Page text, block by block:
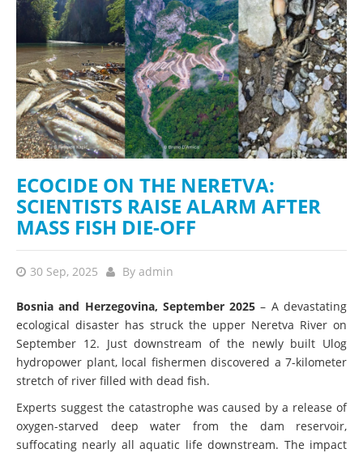
ECOCIDE ON THE NERETVA:
SCIENTISTS RAISE ALARM AFTER
MASS FISH DIE-OFF
30 Sep, 2025 By admin
Bosnia and Herzegovina, September 2025 – A devastating
ecological disaster has struck the upper Neretva River on
September 12. Just downstream of the newly built Ulog
hydropower plant, local fishermen discovered a 7-kilometer
stretch of river filled with dead fish.
Experts suggest the catastrophe was caused by a release of
oxygen-starved deep water from the dam reservoir,
suffocating nearly all aquatic life downstream. The impact